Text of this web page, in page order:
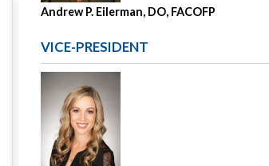
Andrew P. Eilerman, DO, FACOFP
VICE-PRESIDENT